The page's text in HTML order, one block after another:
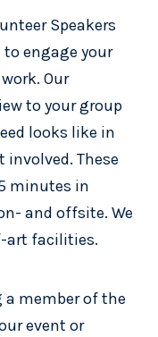
Speakers
engage your
Our
to your group
looks like in
involved. These
minutes in
and offsite. We
art facilities.
member of the
event or